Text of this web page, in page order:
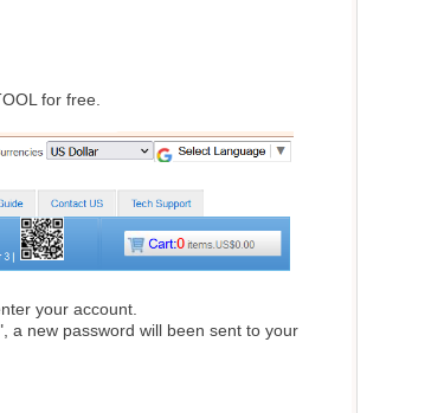
for free.
your account.
a new password will been sent to your